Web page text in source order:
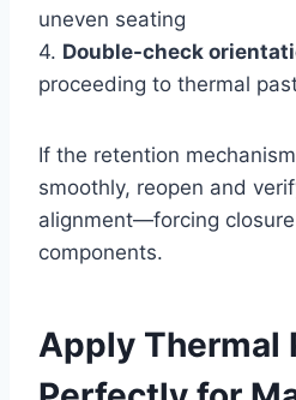
uneven seating
4. Double-check
proceeding to thermal
If the retention
smoothly, reopen and
alignment—forcing
components.
Apply Thermal